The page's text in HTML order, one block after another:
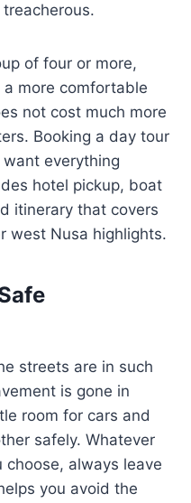
of four or more,
more comfortable
not cost much more
Booking a day tour
everything
hotel pickup, boat
itinerary that covers
west Nusa highlights.
streets are in such
is gone in
room for cars and
safely. Whatever
always leave
you avoid the